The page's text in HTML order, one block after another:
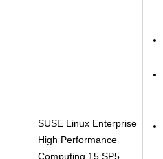
SUSE Linux Enterprise
High Performance
Computing 15 SP5